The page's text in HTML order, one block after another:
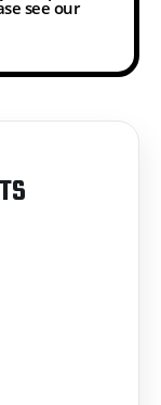
see our